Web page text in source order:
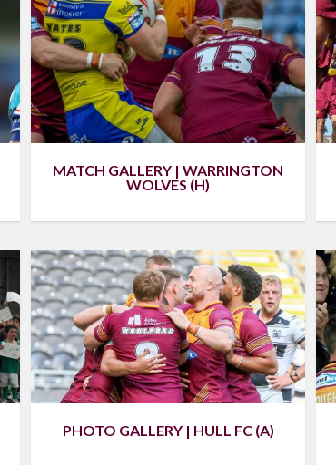
MATCH GALLERY | WARRINGTON
WOLVES (H)
PHOTO GALLERY | HULL FC (A)